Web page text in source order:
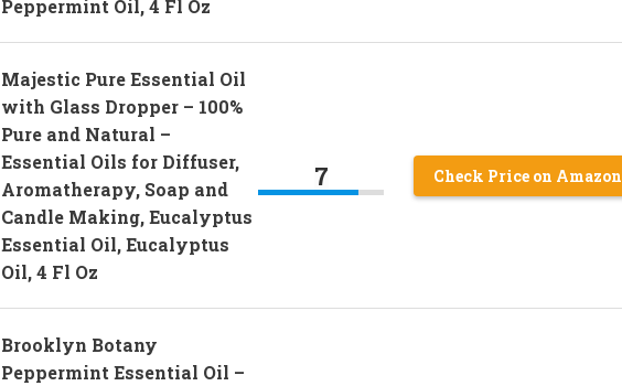
Peppermint Oil, 4 Fl Oz
Majestic Pure Essential Oil
with Glass Dropper – 100%
Pure and Natural –
Essential Oils for Diffuser,
Aromatherapy, Soap and
Candle Making, Eucalyptus
Essential Oil, Eucalyptus
Oil, 4 Fl Oz
7 Check Price on Amazon
Brooklyn Botany
Peppermint Essential Oil –